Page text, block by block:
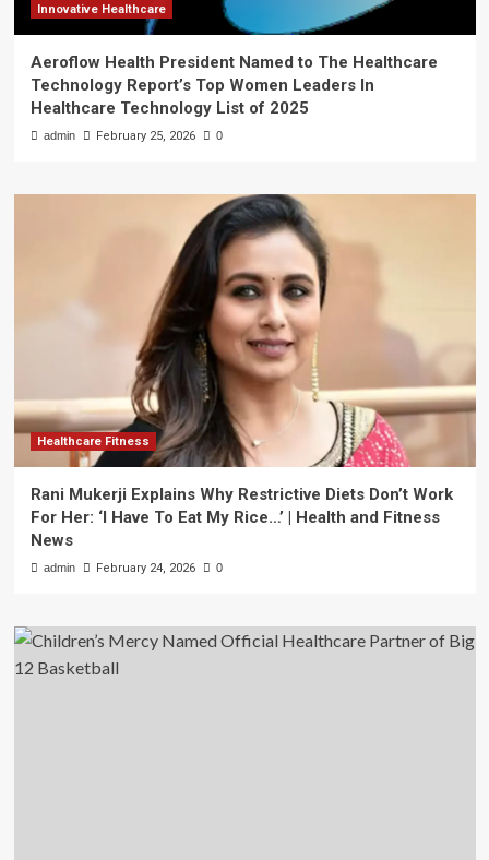
Innovative Healthcare
Aeroflow Health President Named to The Healthcare
Technology Report’s Top Women Leaders In
Healthcare Technology List of 2025
admin February 25, 2026 0
Healthcare Fitness
Rani Mukerji Explains Why Restrictive Diets Don’t Work
For Her: ‘I Have To Eat My Rice…’ | Health and Fitness
News
admin February 24, 2026 0